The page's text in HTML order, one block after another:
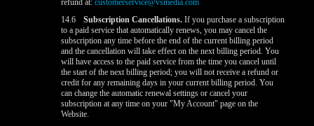
refund at:customerservice@vsmedia.com
14.6
Subscription Cancellations. If you purchase a subscription
to a paid service that automatically renews, you may cancel the
subscription any time before the end of the current billing period
and the cancellation will take effect on the next billing period. You
will have access to the paid service from the time you cancel until
the start of the next billing period; you will not receive a refund or
credit for any remaining days in your current billing period. You
can change the automatic renewal settings or cancel your
subscription at any time on your "My Account" page on the
Website.